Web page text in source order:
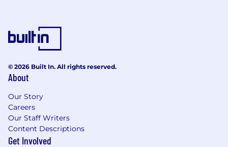
© 2026 Built In. All rights reserved.
About
Our Story
Careers
Our Staff Writers
Content Descriptions
Get Involved